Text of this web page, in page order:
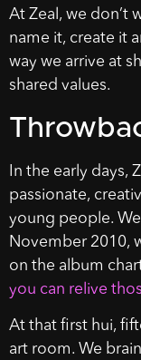
At Zeal, we don’t
name it, create it
way we arrive at
shared values.
In the early days,
passionate,
young people.
November 2010,
on the album
you can relive
At that first hui,
art room. We